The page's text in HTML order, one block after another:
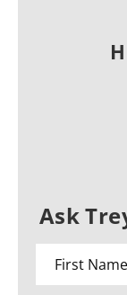
Ask